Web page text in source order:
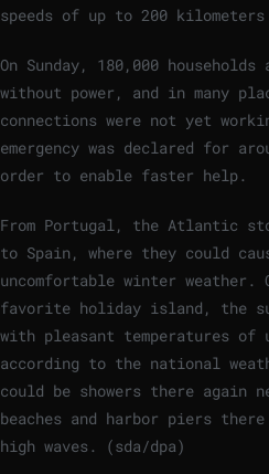
speeds of up to 200
On Sunday, 180,000
without power, and in many
connections were not yet
emergency was declared for
order to enable faster help.
From Portugal, the Atlantic
to Spain, where they could
uncomfortable winter weather.
favorite holiday island, the
with pleasant temperatures of
according to the national
could be showers there again
beaches and harbor piers
high waves. (sda/dpa)